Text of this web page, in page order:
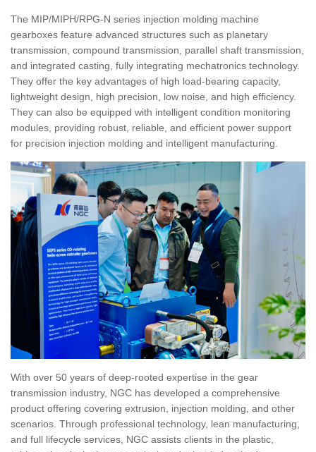
The MIP/MIPH/RPG-N series injection molding machine
gearboxes feature advanced structures such as planetary
transmission, compound transmission, parallel shaft transmission,
and integrated casting, fully integrating mechatronics technology.
They offer the key advantages of high load-bearing capacity,
lightweight design, high precision, low noise, and high efficiency.
They can also be equipped with intelligent condition monitoring
modules, providing robust, reliable, and efficient power support
for precision injection molding and intelligent manufacturing.
With over 50 years of deep-rooted expertise in the gear
transmission industry, NGC has developed a comprehensive
product offering covering extrusion, injection molding, and other
scenarios. Through professional technology, lean manufacturing,
and full lifecycle services, NGC assists clients in the plastic,